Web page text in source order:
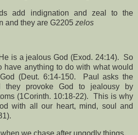
add indignation and zeal to the
and they are G2205 zelos
is a jealous God (Exod. 24:14).
So
have anything to do with what would
(Deut. 6:14-150.
Paul asks the
they provoke God to jealousy by
(1Corinth. 10:18-22).
This is why
with all our heart, mind, soul and